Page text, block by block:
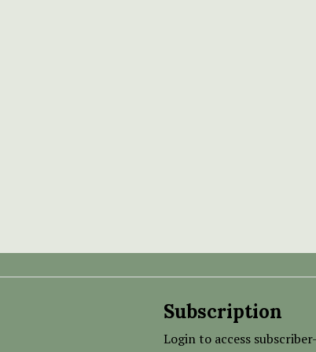
Subscription
Login to access